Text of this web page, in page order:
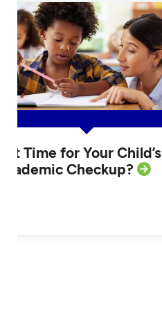
it Time for Your Child’s
Checkup?